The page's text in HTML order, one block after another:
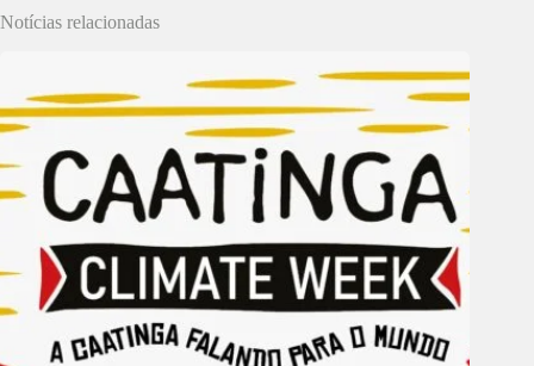
Notícias relacionadas